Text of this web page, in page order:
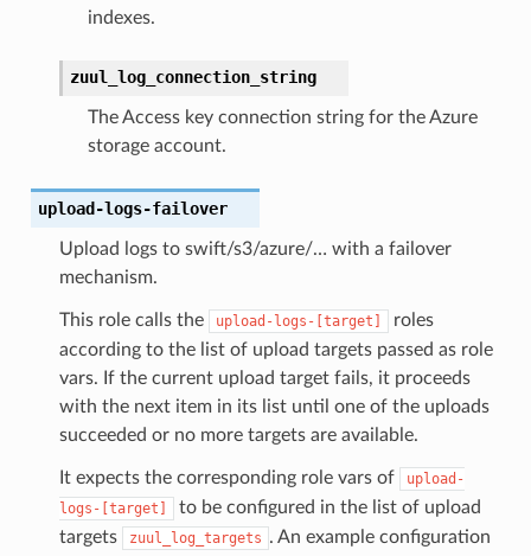
indexes.
zuul_log_connection_string
The Access key connection string for the Azure
storage account.
upload-logs-failover
Upload logs to swift/s3/azure/… with a failover
mechanism.
This role calls the upload-logs-[target]
roles
according to the list of upload targets passed as role
vars. If the current upload target fails, it proceeds
with the next item in its list until one of the uploads
succeeded or no more targets are available.
It expects the corresponding role vars of
upload-
logs-[target]
to be configured in the list of upload
targets
zuul_log_targets . An example configuration